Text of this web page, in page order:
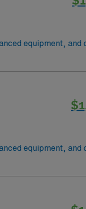
equipment, and
care
the AMN
Therapist
equipment, and
care
the AMN